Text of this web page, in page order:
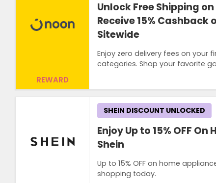
REWARD
Unlock Free Shipping
Receive 15% Cashback
Sitewide
Enjoy zero delivery fees on your
categories. Shop your favorite
Enjoy Up to 15% OFF
Shein
Up to 15% OFF on home
shopping today.
SHEIN DISCOUNT UNLOCKED